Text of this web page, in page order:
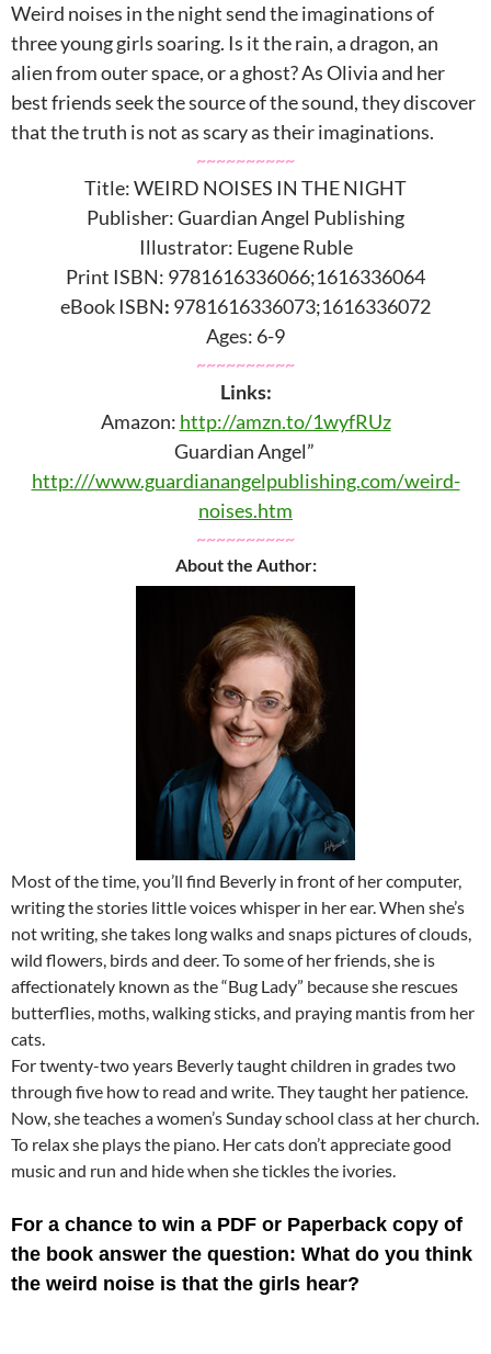
Weird noises in the night send the imaginations of
three young girls soaring. Is it the rain, a dragon, an
alien from outer space, or a ghost? As Olivia and her
best friends seek the source of the sound, they discover
that the truth is not as scary as their imaginations.
~~~~~~~~~~
Title: WEIRD NOISES IN THE NIGHT
Publisher: Guardian Angel Publishing
Illustrator: Eugene Ruble
Print ISBN: 9781616336066;1616336064
eBook ISBN: 9781616336073;1616336072
Ages: 6-9
~~~~~~~~~~
Links:
Amazon: http://amzn.to/1wyfRUz
Guardian Angel”
http:///www.guardianangelpublishing.com/weird-
noises.htm
~~~~~~~~~~
About the Author:
Most of the time, you’ll find Beverly in front of her computer,
writing the stories little voices whisper in her ear. When she’s
not writing, she takes long walks and snaps pictures of clouds,
wild flowers, birds and deer. To some of her friends, she is
affectionately known as the “Bug Lady” because she rescues
butterflies, moths, walking sticks, and praying mantis from her
cats.
For twenty-two years Beverly taught children in grades two
through five how to read and write. They taught her patience.
Now, she teaches a women’s Sunday school class at her church.
To relax she plays the piano. Her cats don’t appreciate good
music and run and hide when she tickles the ivories.
For a chance to win a PDF or Paperback copy of
the book answer the question: What do you think
the weird noise is that the girls hear?